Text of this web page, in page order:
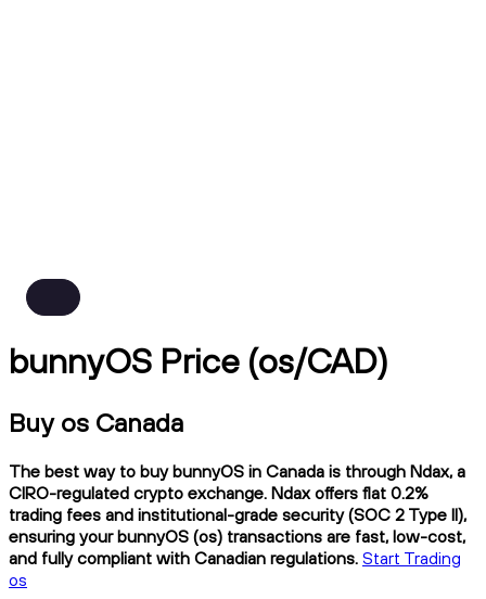
bunnyOS Price (os/CAD)
Buy os Canada
The best way to buy bunnyOS in Canada is through Ndax, a
CIRO-regulated crypto exchange. Ndax offers flat 0.2%
trading fees and institutional-grade security (SOC 2 Type II),
ensuring your bunnyOS (os) transactions are fast, low-cost,
and fully compliant with Canadian regulations. Start Trading
os